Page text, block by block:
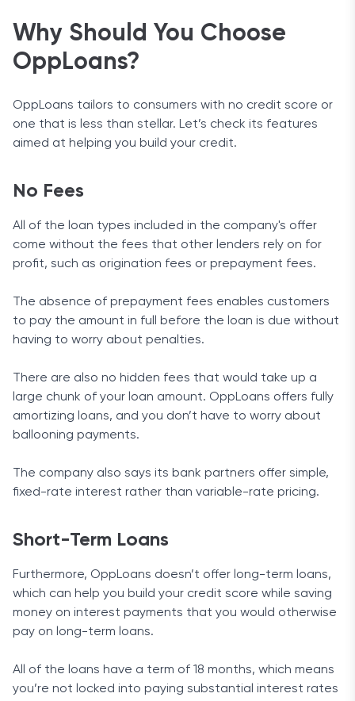
Why Should You Choose
OppLoans?
OppLoans tailors to consumers with no credit score or
one that is less than stellar. Let’s check its features
aimed at helping you build your credit.
No Fees
All of the loan types included in the company's offer
come without the fees that other lenders rely on for
profit, such as origination fees or prepayment fees.
The absence of prepayment fees enables customers
to pay the amount in full before the loan is due without
having to worry about penalties.
There are also no hidden fees that would take up a
large chunk of your loan amount. OppLoans offers fully
amortizing loans, and you don’t have to worry about
ballooning payments.
The company also says its bank partners offer simple,
fixed-rate interest rather than variable-rate pricing.
Short-Term Loans
Furthermore, OppLoans doesn’t offer long-term loans,
which can help you build your credit score while saving
money on interest payments that you would otherwise
pay on long-term loans.
All of the loans have a term of 18 months, which means
you’re not locked into paying substantial interest rates